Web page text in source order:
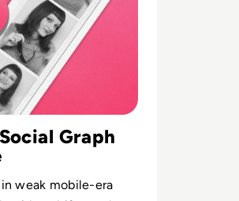
Graph
weak mobile-era